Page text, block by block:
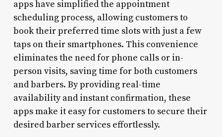
apps have simplified the appointment
scheduling process, allowing customers to
book their preferred time slots with just a few
taps on their smartphones. This convenience
eliminates the need for phone calls or in-
person visits, saving time for both customers
and barbers. By providing real-time
availability and instant confirmation, these
apps make it easy for customers to secure their
desired barber services effortlessly.